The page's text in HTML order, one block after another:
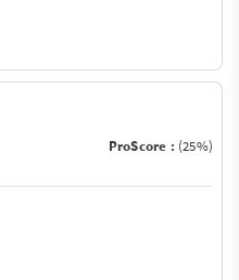
ProScore : (25%)